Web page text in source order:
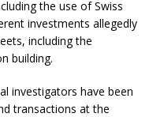
the use of Swiss
investments allegedly
including the
building.
investigators have been
transactions at the